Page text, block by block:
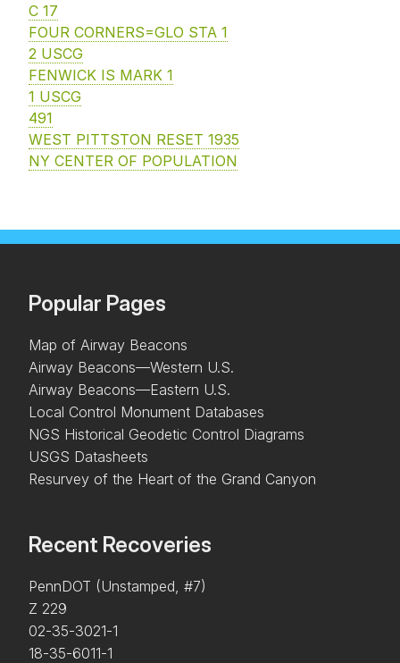
C 17
FOUR CORNERS=GLO STA 1
2 USCG
FENWICK IS MARK 1
1 USCG
491
WEST PITTSTON RESET 1935
NY CENTER OF POPULATION
Popular Pages
Map of Airway Beacons
Airway Beacons—Western U.S.
Airway Beacons—Eastern U.S.
Local Control Monument Databases
NGS Historical Geodetic Control Diagrams
USGS Datasheets
Resurvey of the Heart of the Grand Canyon
Recent Recoveries
PennDOT (Unstamped, #7)
Z 229
02-35-3021-1
18-35-6011-1